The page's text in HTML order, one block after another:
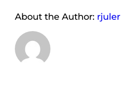
About the Author: rjuler